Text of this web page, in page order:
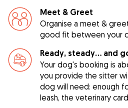
Meet & Greet
Organise a meet &
good fit between your
Ready, steady… and
Your dog's booking is
you provide the sitter
dog will need: enough
leash, the veterinary